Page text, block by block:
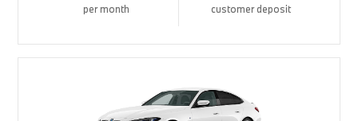
per month customer deposit